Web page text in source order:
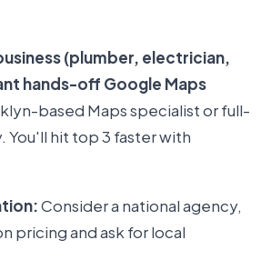
(plumber, electrician,
hands-off Google Maps
based Maps specialist or full-
You'll hit top 3 faster with
Consider a national agency,
pricing and ask for local